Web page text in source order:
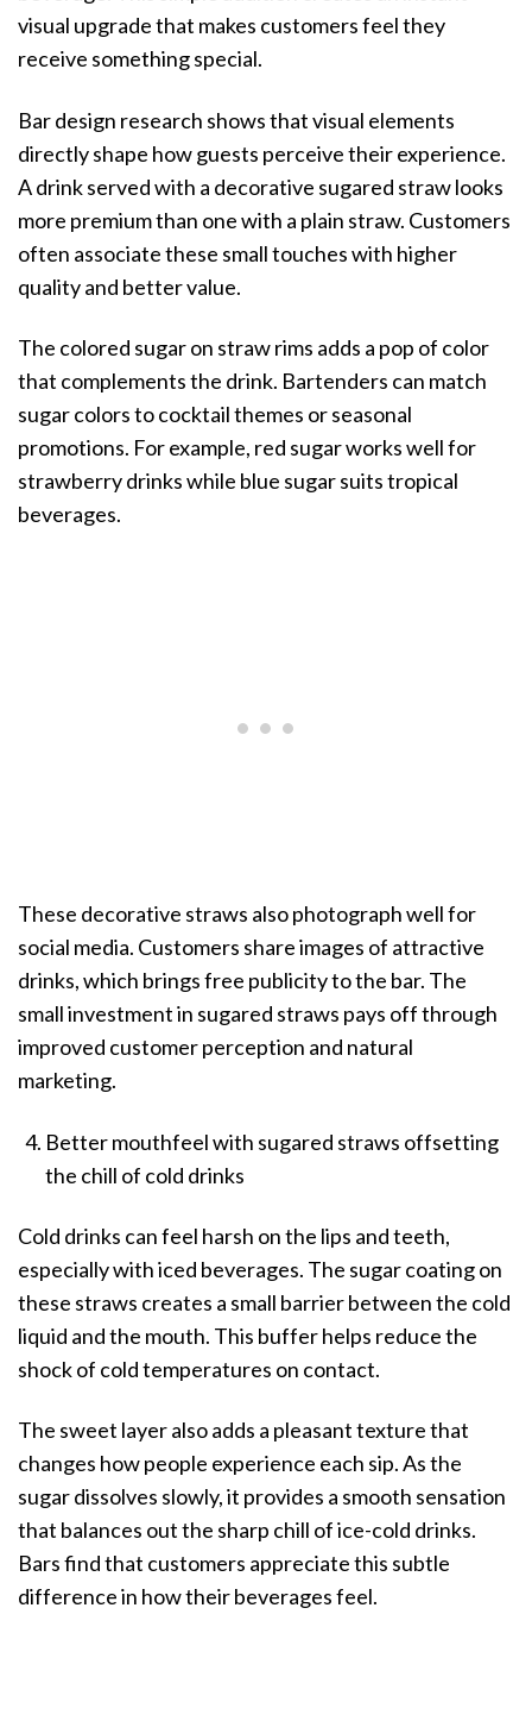
visual upgrade that makes customers feel they
receive something special.
Bar design research shows that visual elements
directly shape how guests perceive their experience.
A drink served with a decorative sugared straw looks
more premium than one with a plain straw. Customers
often associate these small touches with higher
quality and better value.
The colored sugar on straw rims adds a pop of color
that complements the drink. Bartenders can match
sugar colors to cocktail themes or seasonal
promotions. For example, red sugar works well for
strawberry drinks while blue sugar suits tropical
beverages.
These decorative straws also photograph well for
social media. Customers share images of attractive
drinks, which brings free publicity to the bar. The
small investment in sugared straws pays off through
improved customer perception and natural
marketing.
Better mouthfeel with sugared straws offsetting
the chill of cold drinks
Cold drinks can feel harsh on the lips and teeth,
especially with iced beverages. The sugar coating on
these straws creates a small barrier between the cold
liquid and the mouth. This buffer helps reduce the
shock of cold temperatures on contact.
The sweet layer also adds a pleasant texture that
changes how people experience each sip. As the
sugar dissolves slowly, it provides a smooth sensation
that balances out the sharp chill of ice-cold drinks.
Bars find that customers appreciate this subtle
difference in how their beverages feel.